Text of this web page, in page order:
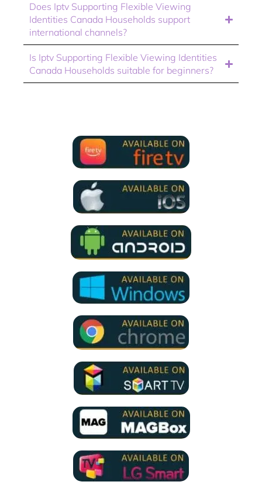
Does Iptv Supporting Flexible Viewing
Identities Canada Households support
international channels?
Is Iptv Supporting Flexible Viewing Identities
Canada Households suitable for beginners?